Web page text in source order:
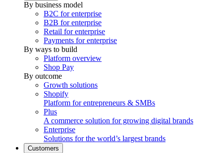
By business model
B2C for enterprise
B2B for enterprise
Retail for enterprise
Payments for enterprise
By ways to build
Platform overview
Shop Pay
By outcome
Growth solutions
Shopify
Platform for entrepreneurs & SMBs
Plus
A commerce solution for growing digital brands
Enterprise
Solutions for the world’s largest brands
Customers